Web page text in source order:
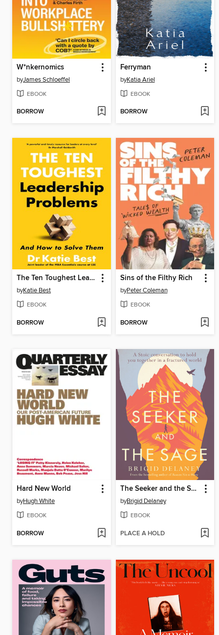
W*nkernomics
byJames Schloeffel
EBOOK
BORROW
Ferryman
byKatia Ariel
EBOOK
BORROW
The Ten Toughest Leadership Problems
byKatie Best
EBOOK
BORROW
Sins of the Filthy Rich
byPeter Coleman
EBOOK
BORROW
Hard New World
byHugh White
EBOOK
BORROW
The Seeker and the Sage
byBrigid Delaney
EBOOK
PLACE A HOLD